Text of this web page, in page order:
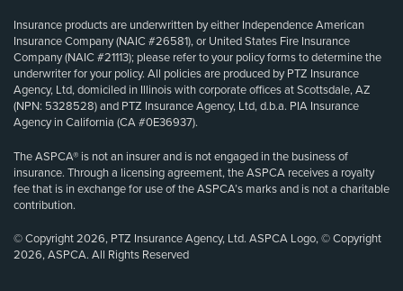
Insurance products are underwritten by either Independence American
Insurance Company (NAIC #26581), or United States Fire Insurance
Company (NAIC #21113); please refer to your policy forms to determine the
underwriter for your policy. All policies are produced by PTZ Insurance
Agency, Ltd, domiciled in Illinois with corporate offices at Scottsdale, AZ
(NPN: 5328528) and PTZ Insurance Agency, Ltd, d.b.a. PIA Insurance
Agency in California (CA #0E36937).
The ASPCA® is not an insurer and is not engaged in the business of
insurance. Through a licensing agreement, the ASPCA receives a royalty
fee that is in exchange for use of the ASPCA’s marks and is not a charitable
contribution.
© Copyright 2026, PTZ Insurance Agency, Ltd. ASPCA Logo, © Copyright
2026, ASPCA. All Rights Reserved